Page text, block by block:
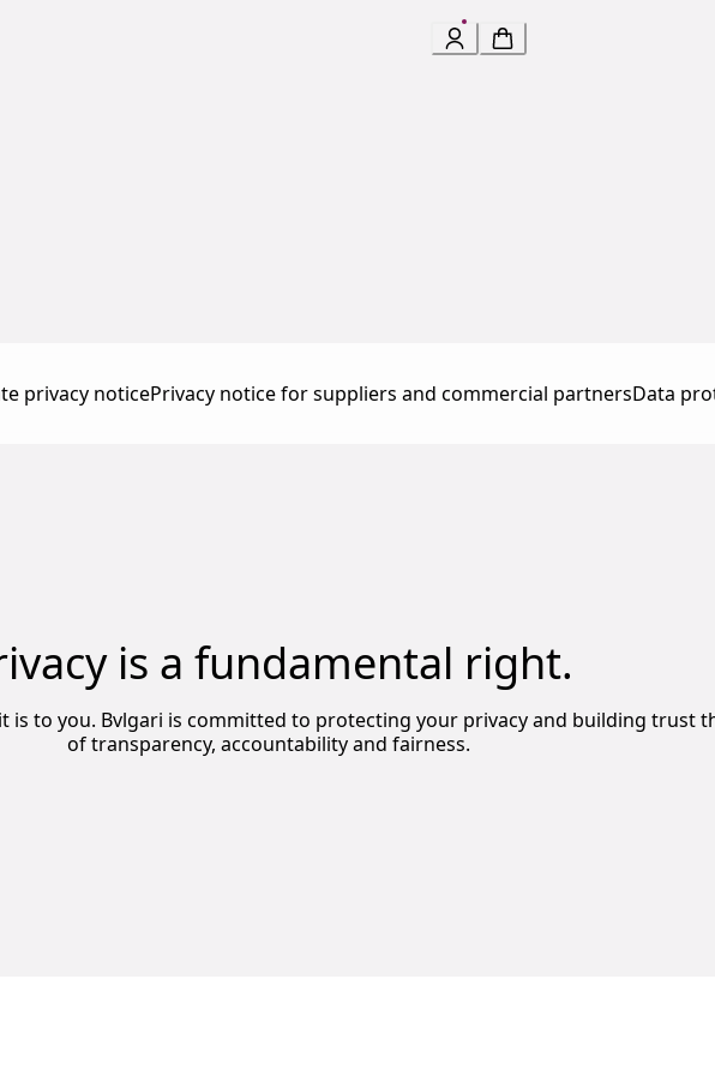
privacy noticePrivacy notice for suppliers and commercial partnersData
is a fundamental right.
is to you. Bvlgari is committed to protecting your privacy and building trust
of transparency, accountability and fairness.